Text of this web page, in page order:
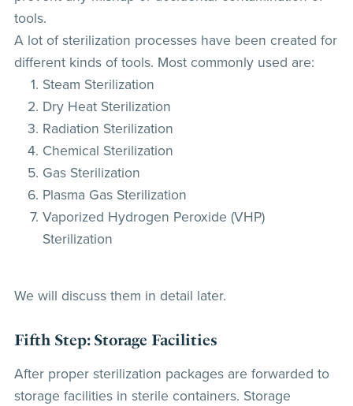
tools.
A lot of sterilization processes have been created for
different kinds of tools. Most commonly used are:
Steam Sterilization
Dry Heat Sterilization
Radiation Sterilization
Chemical Sterilization
Gas Sterilization
Plasma Gas Sterilization
Vaporized Hydrogen Peroxide (VHP)
Sterilization
We will discuss them in detail later.
Fifth Step: Storage Facilities
After proper sterilization packages are forwarded to
storage facilities in sterile containers. Storage